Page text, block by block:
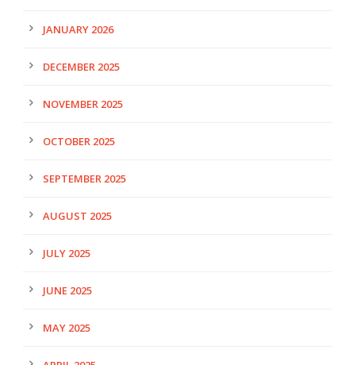
JANUARY 2026
DECEMBER 2025
NOVEMBER 2025
OCTOBER 2025
SEPTEMBER 2025
AUGUST 2025
JULY 2025
JUNE 2025
MAY 2025